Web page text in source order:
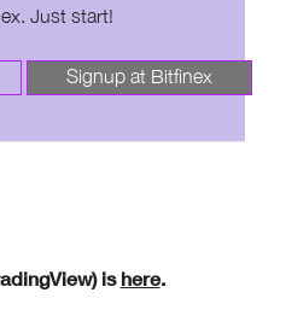
Just start!
Signup at Bitfinex
is here.